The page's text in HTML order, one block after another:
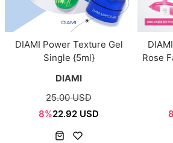
DIAMI Power Texture Gel
Single {5ml}
DIAMI
25.00 USD
8%22.92 USD
Rose